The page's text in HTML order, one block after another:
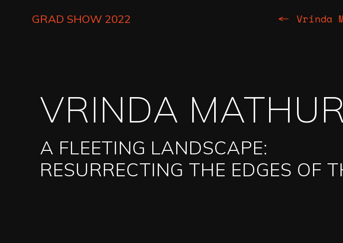
GRAD SHOW 2022 PreviousVrinda
VRINDA MATHUR
A FLEETING LANDSCAPE:
RESURRECTING THE EDGES OF